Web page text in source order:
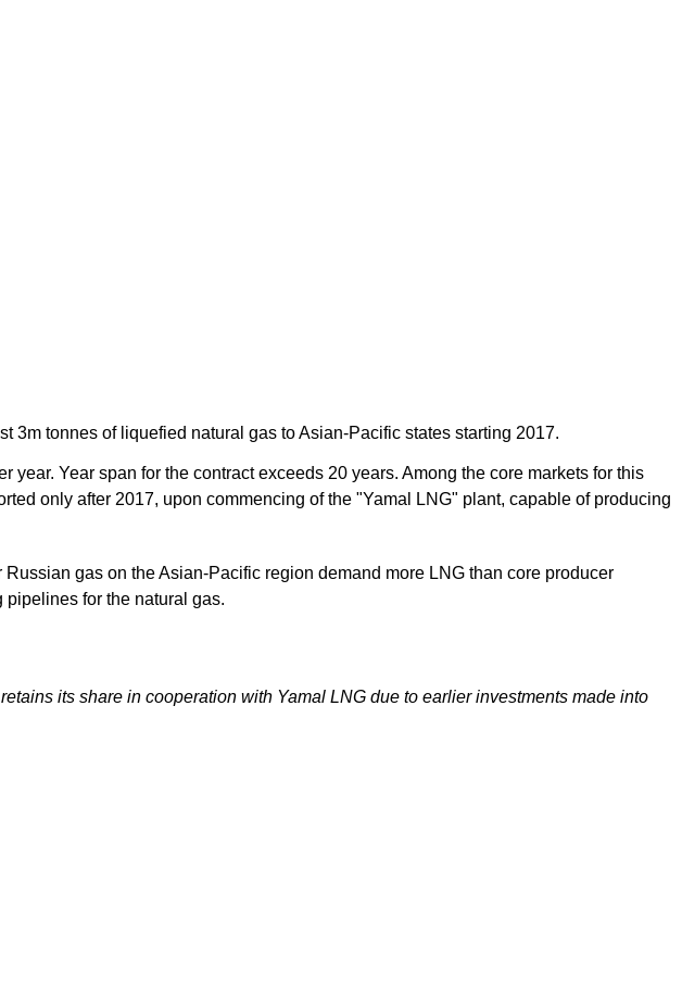
3m tonnes of liquefied natural gas to Asian-Pacific states starting 2017.
Year span for the contract exceeds 20 years. Among the core markets for this
only after 2017, upon commencing of the "Yamal LNG" plant, capable of producing
gas on the Asian-Pacific region demand more LNG than core producer
for the natural gas.
its share in cooperation with Yamal LNG due to earlier investments made into